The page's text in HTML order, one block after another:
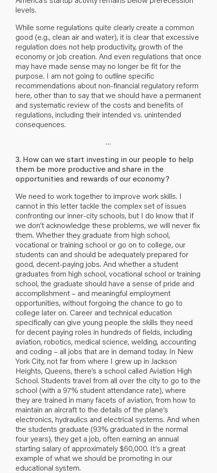
levels.
While some regulations quite clearly create a common
good (e.g., clean air and water), it is clear that excessive
regulation does not help productivity, growth of the
economy or job creation. And even regulations that once
may have made sense may no longer be fit for the
purpose. I am not going to outline specific
recommendations about non-financial regulatory reform
here, other than to say that we should have a permanent
and systematic review of the costs and benefits of
regulations, including their intended vs. unintended
consequences.
…
3. How can we start investing in our people to help
them be more productive and share in the
opportunities and rewards of our economy?
We need to work together to improve work skills. I
cannot in this letter tackle the complex set of issues
confronting our inner-city schools, but I do know that if
we don’t acknowledge these problems, we will never fix
them. Whether they graduate from high school,
vocational or training school or go on to college, our
students can and should be adequately prepared for
good, decent-paying jobs. And whether a student
graduates from high school, vocational school or training
school, the graduate should have a sense of pride and
accomplishment – and meaningful employment
opportunities, without forgoing the chance to go to
college later on. Career and technical education
specifically can give young people the skills they need
for decent paying roles in hundreds of fields, including
aviation, robotics, medical science, welding, accounting
and coding – all jobs that are in demand today. In New
York City, not far from where I grew up in Jackson
Heights, Queens, there’s a school called Aviation High
School. Students travel from all over the city to go to the
school (with a 97% student attendance rate), where
they are trained in many facets of aviation, from how to
maintain an aircraft to the details of the plane’s
electronics, hydraulics and electrical systems. And when
the students graduate (93% graduated in the normal
four years), they get a job, often earning an annual
starting salary of approximately $60,000. It’s a great
example of what we should be promoting in our
educational system.